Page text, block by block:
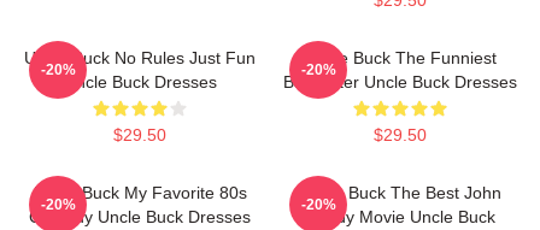
Uncle Buck No Rules Just Fun
Uncle Buck Dresses
$29.50
-20%
Uncle Buck The Funniest
Babysitter Uncle Buck Dresses
$29.50
-20%
Uncle Buck My Favorite 80s
Comedy Uncle Buck Dresses
-20%
Uncle Buck The Best John
Candy Movie Uncle Buck
-20%